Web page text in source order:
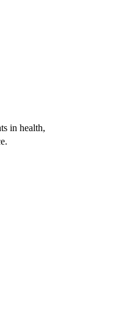
in health,